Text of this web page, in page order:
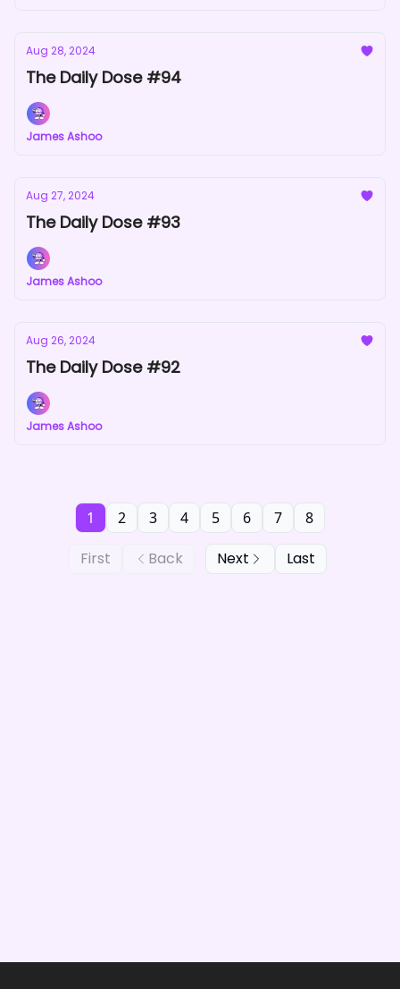
Aug 28, 2024
The Daily Dose #94
James Ashoo
Aug 27, 2024
The Daily Dose #93
James Ashoo
Aug 26, 2024
The Daily Dose #92
James Ashoo
First Back
1 2 3 4 5 6 7 8
Next Last